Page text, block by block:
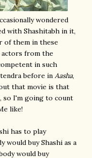
wondered
with Shashitabh in it,
of them in these
from the
in such
before in Aasha,
that movie is that
so I'm going to count
like!
has to play
would buy Shashi as a
would buy